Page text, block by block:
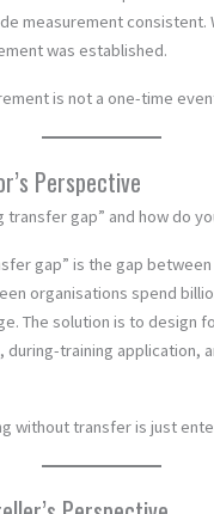
measurement consistent.
was established.
is not a one-time
Perspective
transfer gap” and how do
gap” is the gap
organisations spend
The solution is to design
during-training application,
without transfer is just